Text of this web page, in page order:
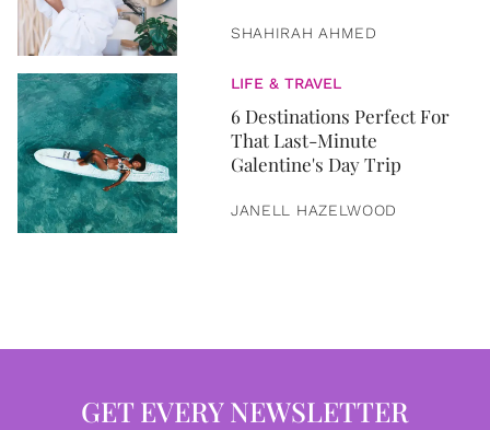
SHAHIRAH AHMED
LIFE & TRAVEL
6 Destinations Perfect For
That Last-Minute
Galentine's Day Trip
JANELL HAZELWOOD
GET EVERY NEWSLETTER